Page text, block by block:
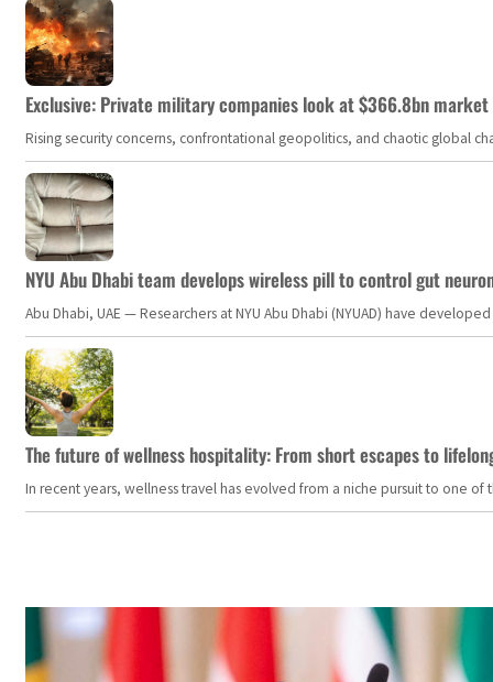
Exclusive: Private military companies look at $366.8bn
Rising security concerns, confrontational geopolitics, and chaotic global
NYU Abu Dhabi team develops wireless pill to control gut
Abu Dhabi, UAE — Researchers at NYU Abu Dhabi (NYUAD) have
The future of wellness hospitality: From short escapes to
In recent years, wellness travel has evolved from a niche pursuit to one